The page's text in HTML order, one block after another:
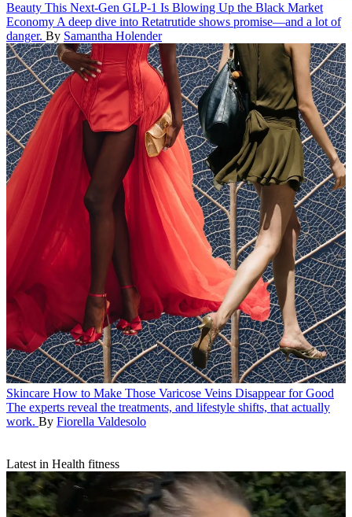
Beauty This Next-Gen GLP-1 Is Blowing Up the Black Market
Economy A deep dive into Retatrutide shows promise—and a lot of
danger. By Samantha Holender
Skincare How to Make Those Varicose Veins Disappear for Good
The experts reveal the treatments, and lifestyle shifts, that actually
work. By Fiorella Valdesolo
Latest in Health fitness